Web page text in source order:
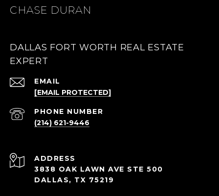
CHASE DURAN
DALLAS FORT WORTH REAL ESTATE
EXPERT
EMAIL
[EMAIL PROTECTED]
PHONE NUMBER
(214) 621-9446
ADDRESS
3838 OAK LAWN AVE STE 500
DALLAS, TX 75219